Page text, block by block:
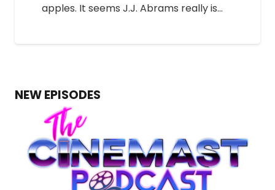
apples. It seems J.J. Abrams really is…
NEW EPISODES